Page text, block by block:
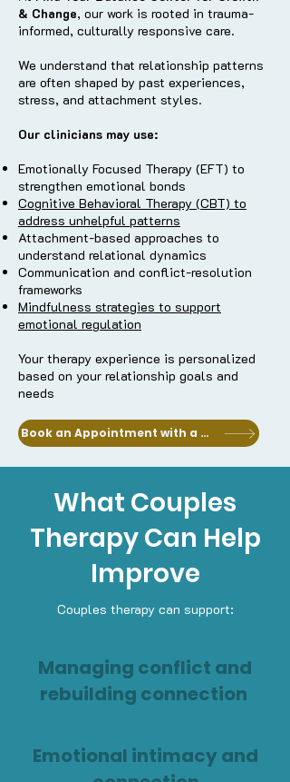
& Change, our work is rooted in trauma-
informed, culturally responsive care.
We understand that relationship patterns
are often shaped by past experiences,
stress, and attachment styles.
Our clinicians may use:
Emotionally Focused Therapy (EFT) to
strengthen emotional bonds
Cognitive Behavioral Therapy (CBT) to
address unhelpful patterns
Attachment-based approaches to
understand relational dynamics
Communication and conflict-resolution
frameworks
Mindfulness strategies to support
emotional regulation
Your therapy experience is personalized
based on your relationship goals and
needs
Book an Appointment with a Clinician
What Couples
Therapy Can Help
Improve
Couples therapy can support:
Managing conflict and
rebuilding connection
Emotional intimacy and